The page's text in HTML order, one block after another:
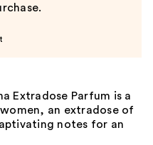
Extradose Parfum is a
an extradose of
notes for an